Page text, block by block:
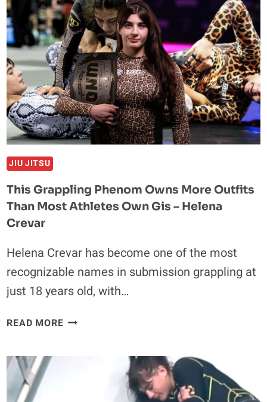
CALLS
FOR
SUBMISSION
GRAPPLING
MATCH
WITH
UFC
CHAMP
MACKENZIE
DERN
JIU JITSU
This Grappling Phenom Owns More Outfits
Than Most Athletes Own Gis – Helena
Crevar
Helena Crevar has become one of the most
recognizable names in submission grappling at
just 18 years old, with…
READ MORETHIS